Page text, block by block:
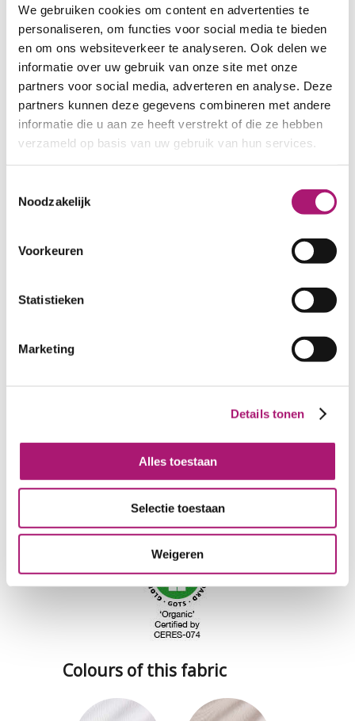
We gebruiken cookies om content en advertenties te
personaliseren, om functies voor social media te bieden
en om ons websiteverkeer te analyseren. Ook delen we
informatie over uw gebruik van onze site met onze
partners voor social media, adverteren en analyse. Deze
partners kunnen deze gegevens combineren met andere
informatie die u aan ze heeft verstrekt of die ze hebben
verzameld op basis van uw gebruik van hun services.
Noodzakelijk
Voorkeuren
Statistieken
Marketing
Details tonen
Alles toestaan
Selectie toestaan
Weigeren
SAMPLES RIBBED ORGANIC COTTON
ALL COLOURS OF THIS HEAVY 2X2 RIB
Fabric specifications
black
cotton/elastane
WEIGHT IN GR/m2:
CARE INSTRUCTIONS:
Colours of this fabric